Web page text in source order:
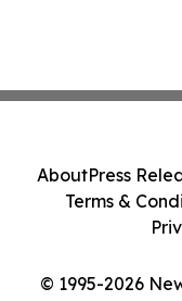
© 1995-2026
AboutPress
Terms &